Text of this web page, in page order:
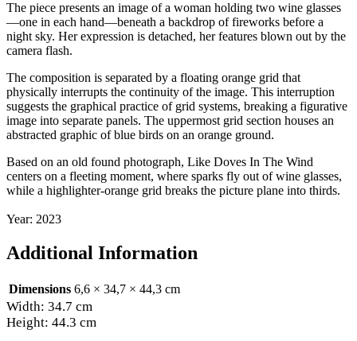
The piece presents an image of a woman holding two wine glasses
—one in each hand—beneath a backdrop of fireworks before a
night sky. Her expression is detached, her features blown out by the
camera flash.
The composition is separated by a floating orange grid that
physically interrupts the continuity of the image. This interruption
suggests the graphical practice of grid systems, breaking a figurative
image into separate panels. The uppermost grid section houses an
abstracted graphic of blue birds on an orange ground.
Based on an old found photograph, Like Doves In The Wind
centers on a fleeting moment, where sparks fly out of wine glasses,
while a highlighter-orange grid breaks the picture plane into thirds.
Year: 2023
Additional Information
Dimensions 6,6 × 34,7 × 44,3 cm
Width: 34.7 cm
Height: 44.3 cm